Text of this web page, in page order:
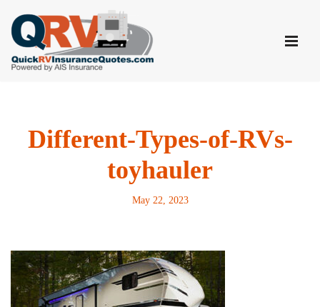
Skip
to
content
Different-Types-of-RVs-
toyhauler
May 22, 2023